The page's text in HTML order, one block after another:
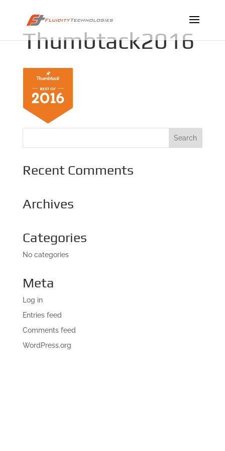
Thumbtack2016
Recent Comments
Archives
Categories
No categories
Meta
Log in
Entries feed
Comments feed
WordPress.org